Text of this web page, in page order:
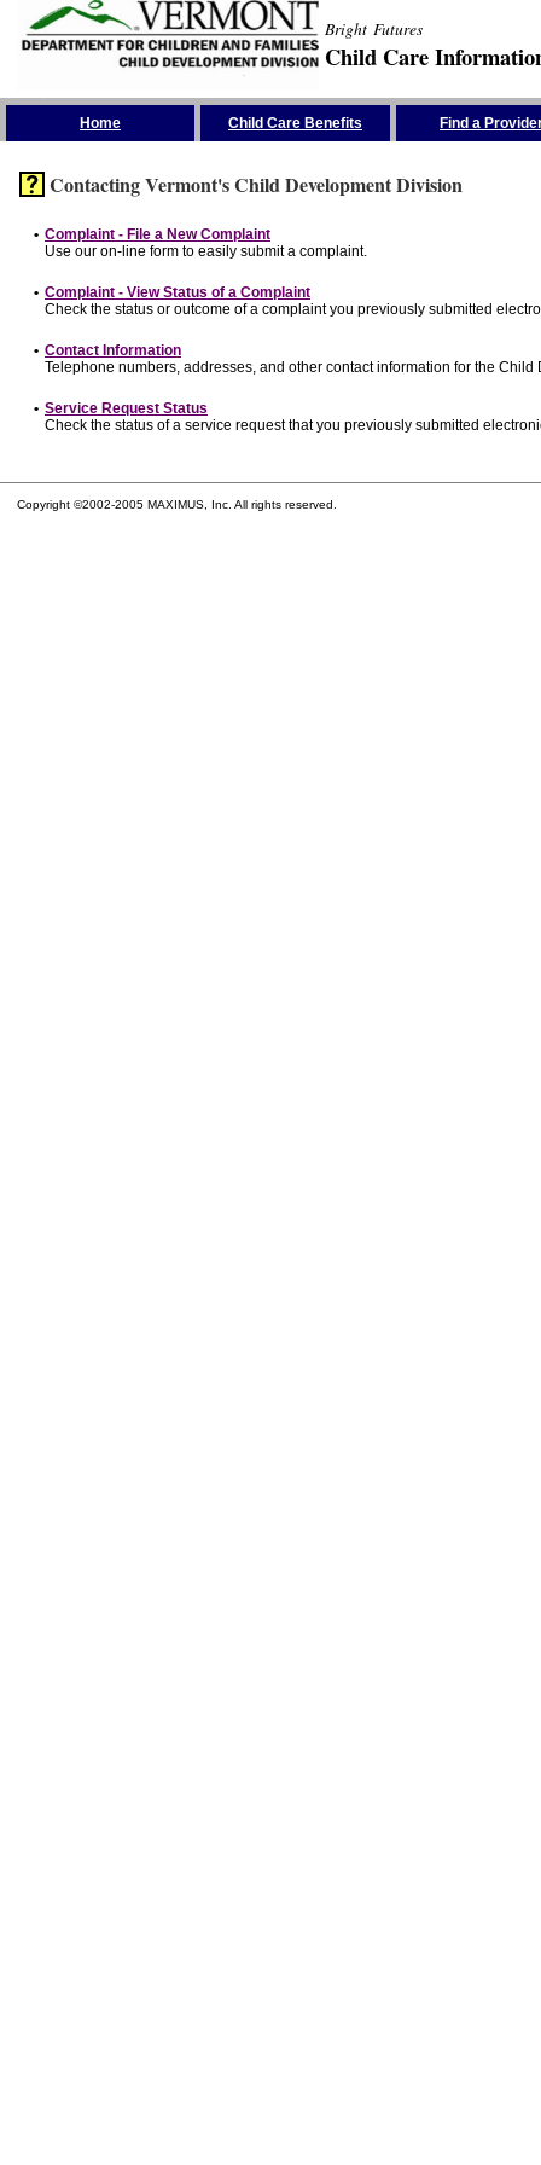
Bright Futures
Child Care
Home Child Care Benefits Find a
Contacting Vermont's Child Development Division
• Complaint - File a New Complaint
Use our on-line form to easily submit a complaint.
• Complaint - View Status of a Complaint
Check the status or outcome of a complaint you previously submitted
• Contact Information
Telephone numbers, addresses, and other contact information for the
• Service Request Status
Check the status of a service request that you previously submitted
Copyright ©2002-2005 MAXIMUS, Inc. All rights reserved.